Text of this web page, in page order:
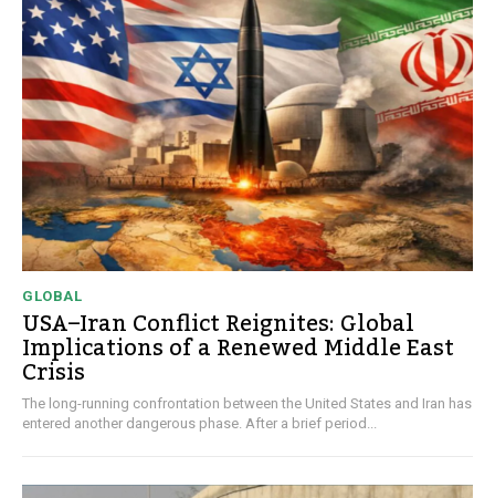
GLOBAL
USA–Iran Conflict Reignites: Global
Implications of a Renewed Middle East
Crisis
The long-running confrontation between the United States and Iran has
entered another dangerous phase. After a brief period...